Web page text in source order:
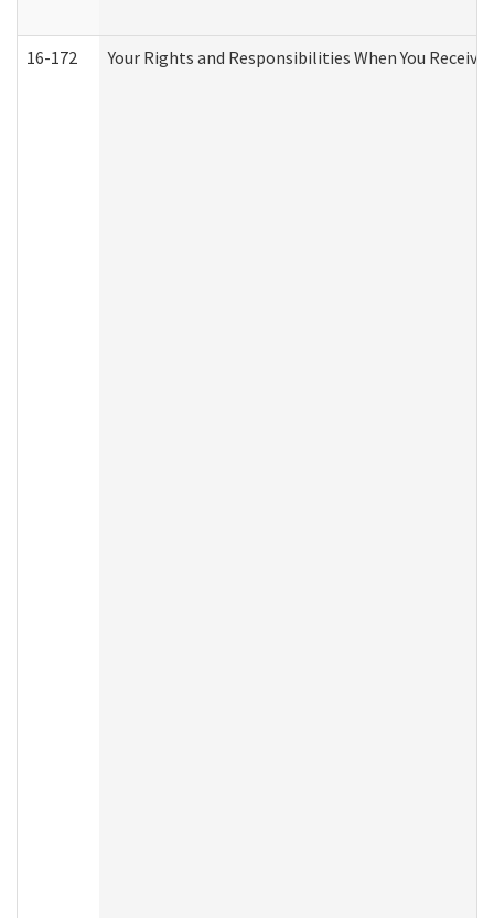
16-172 Your Rights and Responsibilities When You